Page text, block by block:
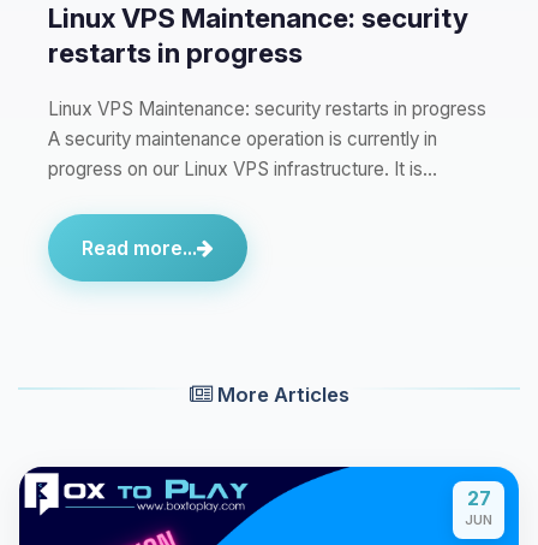
Linux VPS Maintenance: security
restarts in progress
Linux VPS Maintenance: security restarts in progress
A security maintenance operation is currently in
progress on our Linux VPS infrastructure. It is…
Read more...
More Articles
27
JUN
Yay, finally someone to talk to! I’m